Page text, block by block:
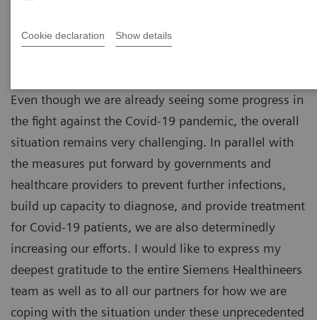
Cookie declaration Show details
Even though we are already seeing some progress in
the fight against the Covid-19 pandemic, the overall
situation remains very challenging. In parallel with
the measures put forward by governments and
healthcare providers to prevent further infections,
build up capacity to diagnose, and provide treatment
for Covid-19 patients, we are also determinedly
increasing our efforts. I would like to express my
deepest gratitude to the entire Siemens Healthineers
team as well as to all our partners for how we are
coping with the situation under these unprecedented